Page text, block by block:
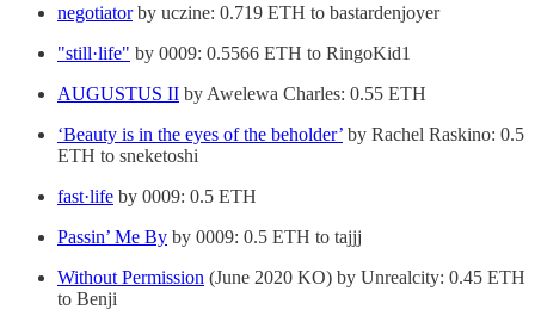
negotiatorby uczine: 0.719 ETH to bastardenjoyer
"still·life" by 0009: 0.5566 ETH to RingoKid1
AUGUSTUS II by Awelewa Charles: 0.55 ETH
‘Beauty is in the eyes of the beholder’ by Rachel Raskino: 0.5
ETH to sneketoshi
fast·life by 0009: 0.5 ETH
Passin’ Me By by 0009: 0.5 ETH to tajjj
Without Permission (June 2020 KO) by Unrealcity: 0.45 ETH
to Benji